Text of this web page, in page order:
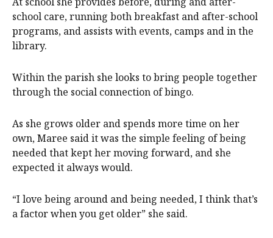
school care, running both breakfast and after-school
programs, and assists with events, camps and in the
library.
Within the parish she looks to bring people together
through the social connection of bingo.
As she grows older and spends more time on her
own, Maree said it was the simple feeling of being
needed that kept her moving forward, and she
expected it always would.
“I love being around and being needed, I think that’s
a factor when you get older” she said.